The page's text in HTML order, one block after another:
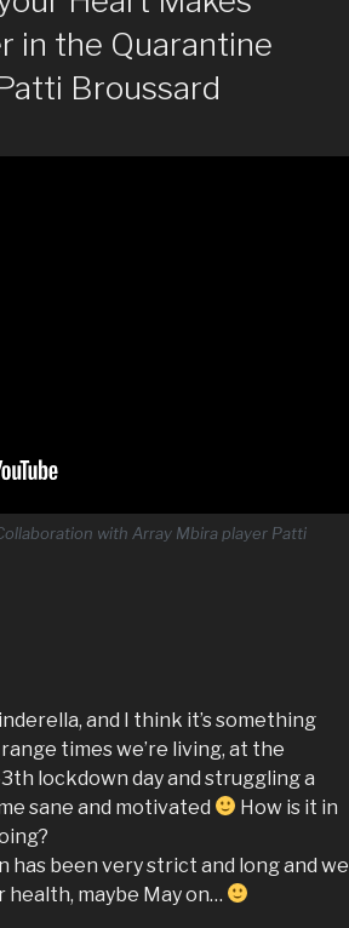
in the Quarantine
Broussard
with Array Mbira player Patti
and I think it’s something
times we’re living, at the
lockdown day and struggling a
sane and motivated
How is it in
has been very strict and long and we
maybe May on…